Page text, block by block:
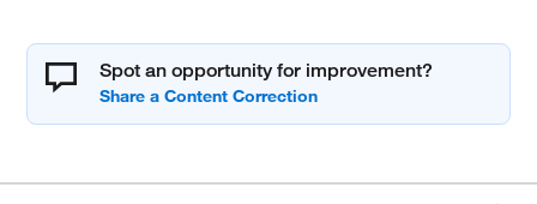
Spot an opportunity for improvement?